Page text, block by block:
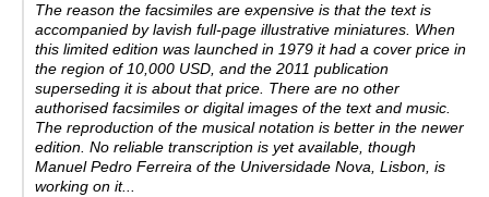
The reason the facsimiles are expensive is that the text is
accompanied by lavish full-page illustrative miniatures. When
this limited edition was launched in 1979 it had a cover price in
the region of 10,000 USD, and the 2011 publication
superseding it is about that price. There are no other
authorised facsimiles or digital images of the text and music.
The reproduction of the musical notation is better in the newer
edition. No reliable transcription is yet available, though
Manuel Pedro Ferreira of the Universidade Nova, Lisbon, is
working on it...